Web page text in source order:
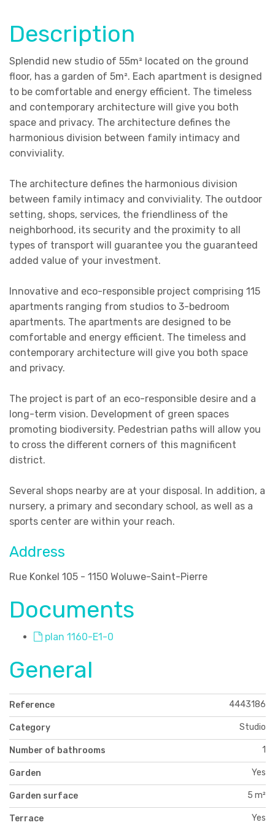
Description
Splendid new studio of 55m² located on the ground
floor, has a garden of 5m². Each apartment is designed
to be comfortable and energy efficient. The timeless
and contemporary architecture will give you both
space and privacy. The architecture defines the
harmonious division between family intimacy and
conviviality.
The architecture defines the harmonious division
between family intimacy and conviviality. The outdoor
setting, shops, services, the friendliness of the
neighborhood, its security and the proximity to all
types of transport will guarantee you the guaranteed
added value of your investment.
Innovative and eco-responsible project comprising 115
apartments ranging from studios to 3-bedroom
apartments. The apartments are designed to be
comfortable and energy efficient. The timeless and
contemporary architecture will give you both space
and privacy.
The project is part of an eco-responsible desire and a
long-term vision. Development of green spaces
promoting biodiversity. Pedestrian paths will allow you
to cross the different corners of this magnificent
district.
Several shops nearby are at your disposal. In addition, a
nursery, a primary and secondary school, as well as a
sports center are within your reach.
Address
Rue Konkel 105 - 1150 Woluwe-Saint-Pierre
Documents
plan 1160-E1-0
General
Reference 4443186
Category Studio
Number of bathrooms 1
Garden Yes
Garden surface 5 m²
Terrace Yes